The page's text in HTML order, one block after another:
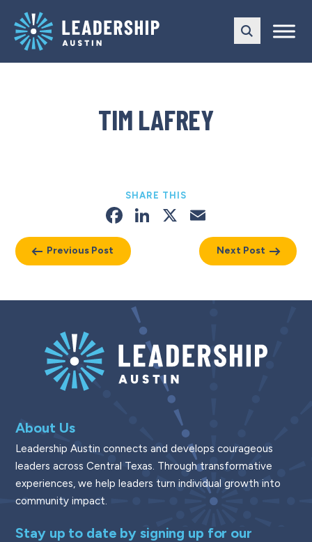
main
navigation
content
TIM LAFREY
Previous Post
SHARE THIS
Facebook
LinkedIn
X
Next Post
About Us
Leadership Austin connects and develops courageous
leaders across Central Texas. Through transformative
experiences, we help leaders turn individual growth into
community impact.
Stay up to date by signing up for our